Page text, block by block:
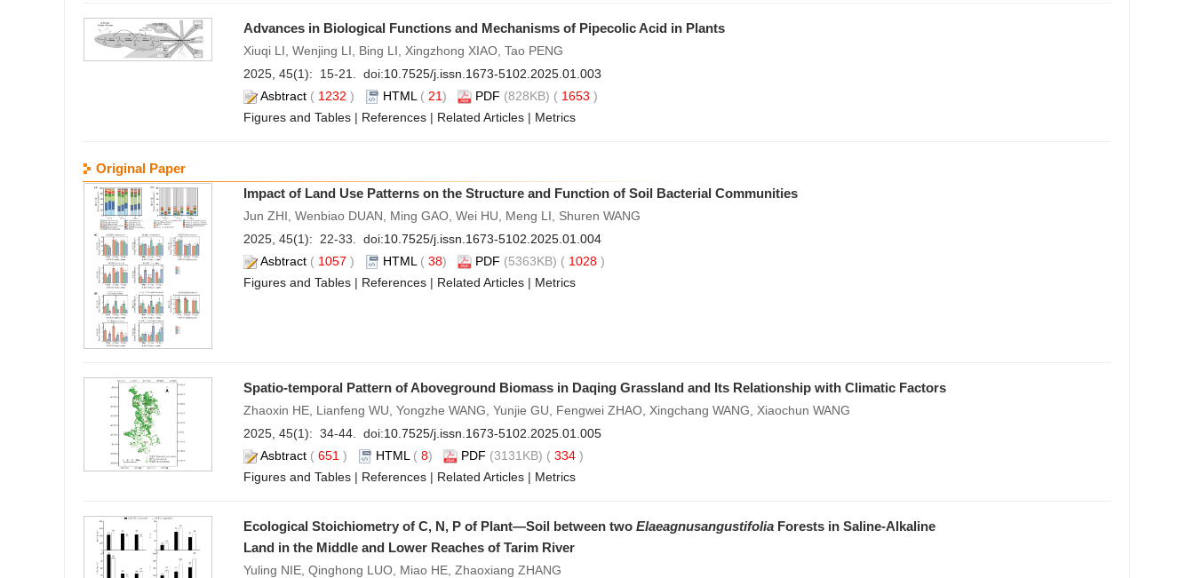
Advances in Biological Functions and Mechanisms of Pipecolic Acid in Plants
Xiuqi LI, Wenjing LI, Bing LI, Xingzhong XIAO, Tao PENG
2025, 45(1): 15-21. doi:10.7525/j.issn.1673-5102.2025.01.003
Asbtract ( 1232 ) HTML ( 21) PDF (828KB) ( 1653 )
Figures and Tables | References | Related Articles | Metrics
Original Paper
Impact of Land Use Patterns on the Structure and Function of Soil Bacterial Communities
Jun ZHI, Wenbiao DUAN, Ming GAO, Wei HU, Meng LI, Shuren WANG
2025, 45(1): 22-33. doi:10.7525/j.issn.1673-5102.2025.01.004
Asbtract ( 1057 ) HTML ( 38) PDF (5363KB) ( 1028 )
Figures and Tables | References | Related Articles | Metrics
Spatio-temporal Pattern of Aboveground Biomass in Daqing Grassland and Its Relationship with Climatic Factors
Zhaoxin HE, Lianfeng WU, Yongzhe WANG, Yunjie GU, Fengwei ZHAO, Xingchang WANG, Xiaochun WANG
2025, 45(1): 34-44. doi:10.7525/j.issn.1673-5102.2025.01.005
Asbtract ( 651 ) HTML ( 8) PDF (3131KB) ( 334 )
Figures and Tables | References | Related Articles | Metrics
Ecological Stoichiometry of C, N, P of Plant—Soil between two Elaeagnusangustifolia Forests in Saline-Alkaline
Land in the Middle and Lower Reaches of Tarim River
Yuling NIE, Qinghong LUO, Miao HE, Zhaoxiang ZHANG